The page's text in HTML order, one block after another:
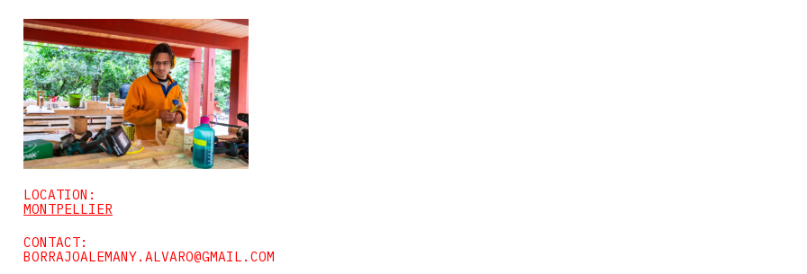
LOCATION:
MONTPELLIER
CONTACT:
BORRAJOALEMANY.ALVARO@GMAIL.COM